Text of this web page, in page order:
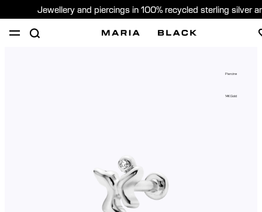
Jewellery and piercings in 100% recycled sterling silver
Piercing
14K Gold